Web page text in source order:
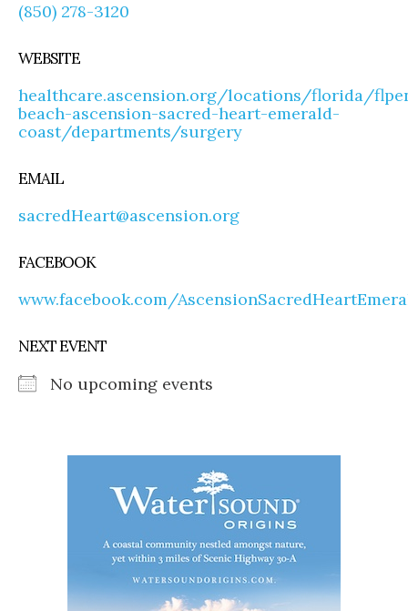
(850) 278-3120
WEBSITE
healthcare.ascension.org/locations/florida/
beach-ascension-sacred-heart-emerald-
coast/departments/surgery
EMAIL
sacredHeart@ascension.org
FACEBOOK
www.facebook.com/
NEXT EVENT
No upcoming events